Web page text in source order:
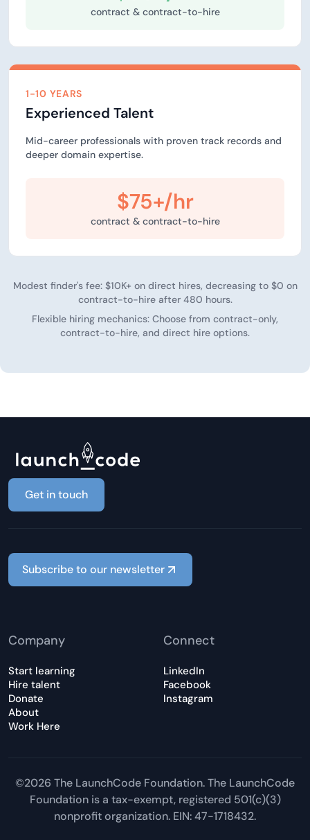
contract & contract-to-hire
1-10 YEARS
Experienced Talent
Mid-career professionals with proven track records and
deeper domain expertise.
$75+/hr
contract & contract-to-hire
Modest finder's fee: $10K+ on direct hires, decreasing to $0 on
contract-to-hire after 480 hours.
Flexible hiring mechanics: Choose from contract-only,
contract-to-hire, and direct hire options.
Get in touch
Subscribe to our newsletter
Company
Start learning
Hire talent
Donate
About
Work Here
Connect
LinkedIn
Facebook
Instagram
©2026 The LaunchCode Foundation. The LaunchCode
Foundation is a tax-exempt, registered 501(c)(3)
nonprofit organization. EIN: 47-1718432.